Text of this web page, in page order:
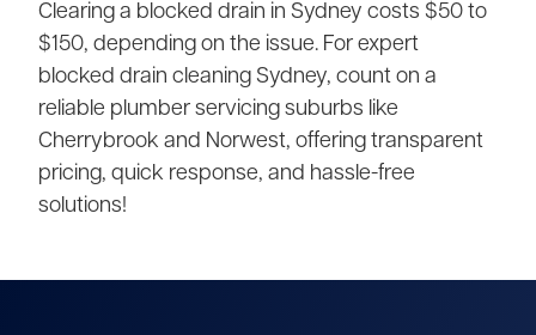
Clearing a blocked drain in Sydney costs $50 to
$150, depending on the issue. For expert
blocked drain cleaning Sydney, count on a
reliable plumber servicing suburbs like
Cherrybrook and Norwest, offering transparent
pricing, quick response, and hassle-free
solutions!